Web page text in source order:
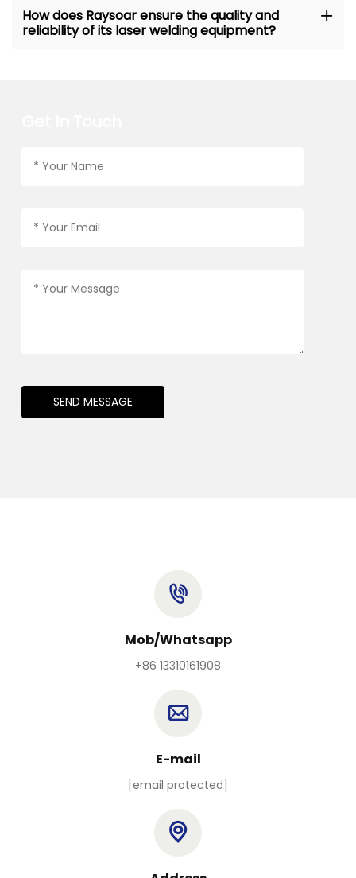
How does Raysoar ensure the quality and
reliability of its laser welding equipment?
SEND MESSAGE
Mob/Whatsapp
+86 13310161908
E-mail
[email protected]